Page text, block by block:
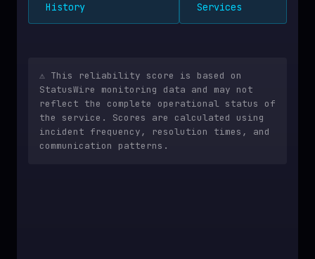
History
Services
⚠️ This reliability score is based on
StatusWire monitoring data and may not
reflect the complete operational status of
the service. Scores are calculated using
incident frequency, resolution times, and
communication patterns.